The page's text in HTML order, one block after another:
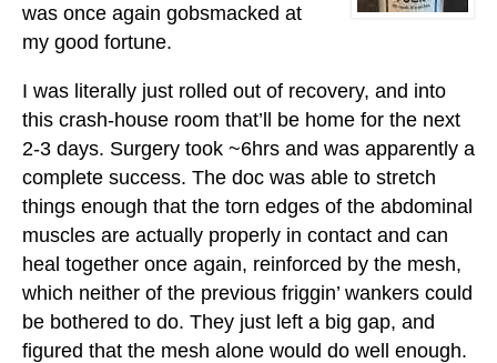
was once again gobsmacked at
my good fortune.
I was literally just rolled out of recovery, and into
this crash-house room that’ll be home for the next
2-3 days. Surgery took ~6hrs and was apparently a
complete success. The doc was able to stretch
things enough that the torn edges of the abdominal
muscles are actually properly in contact and can
heal together once again, reinforced by the mesh,
which neither of the previous friggin’ wankers could
be bothered to do. They just left a big gap, and
figured that the mesh alone would do well enough.